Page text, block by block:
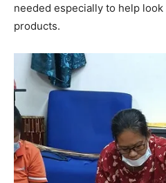
needed especially to help
products.